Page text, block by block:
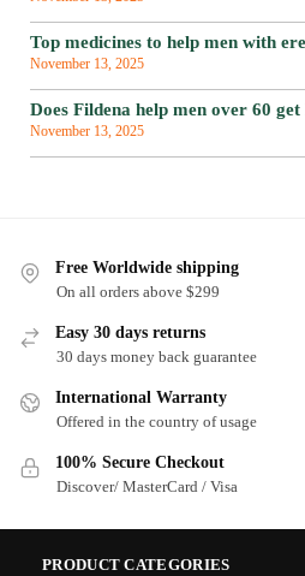
Top medicines to help men with
November 13, 2025
Does Fildena help men over 60
November 13, 2025
Free Worldwide shipping
On all orders above $299
Easy 30 days returns
30 days money back guarantee
International Warranty
Offered in the country of usage
100% Secure Checkout
Discover/ MasterCard / Visa
PRODUCT CATEGORIES